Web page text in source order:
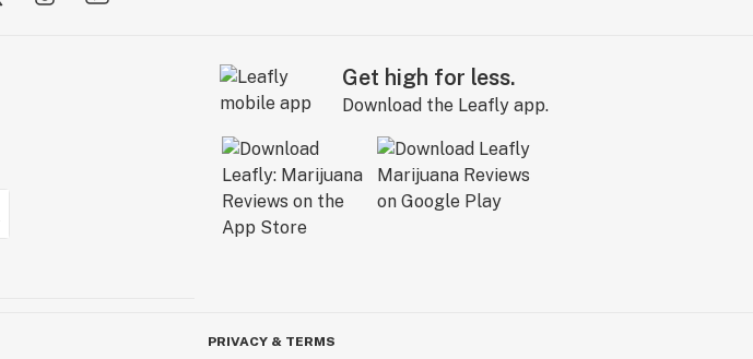
Get high for less.
Download the Leafly app.
PRIVACY & TERMS